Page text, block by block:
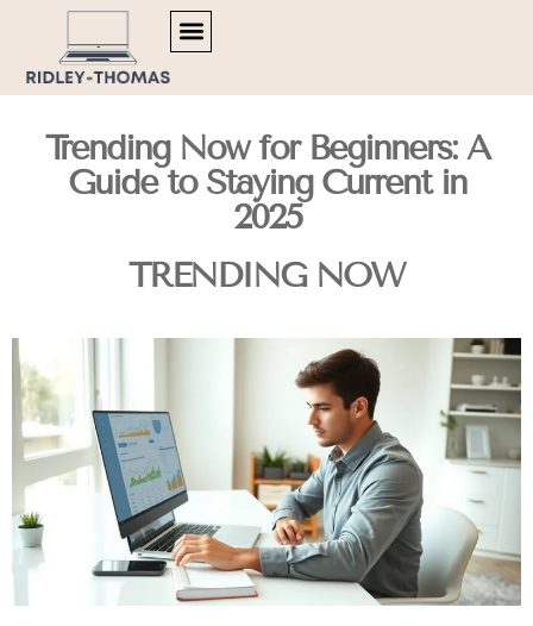
Trending Now for Beginners: A
Guide to Staying Current in
2025
TRENDING NOW